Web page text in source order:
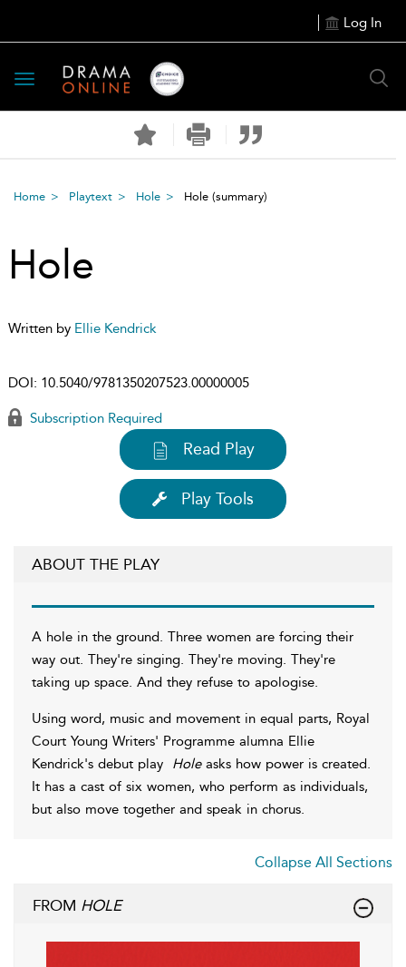
Log In
Toggle
navigation
Home Playtext Hole Hole (summary)
Hole
Written by Ellie Kendrick
DOI: 10.5040/9781350207523.00000005
Subscription Required
Read Play
Play Tools
ABOUT THE PLAY
A hole in the ground. Three women are forcing their
way out. They're singing. They're moving. They're
taking up space. And they refuse to apologise.
Using word, music and movement in equal parts, Royal
Court Young Writers' Programme alumna Ellie
Kendrick's debut play Hole asks how power is created.
It has a cast of six women, who perform as individuals,
but also move together and speak in chorus.
Collapse All Sections
FROM HOLE